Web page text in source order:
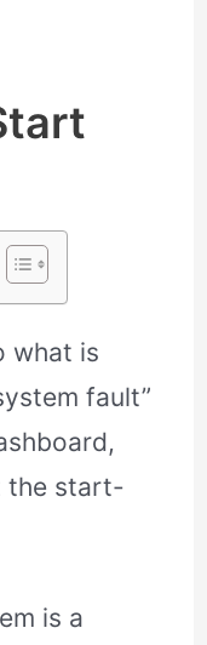
what is
fault”
the start-
is a